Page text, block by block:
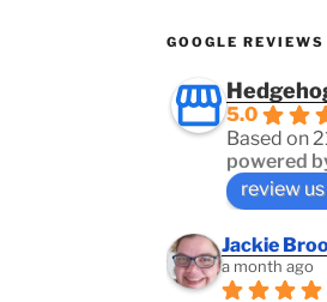
GOOGLE REVIEWS
5.0
Based on
powered
review
Jackie
a month ago